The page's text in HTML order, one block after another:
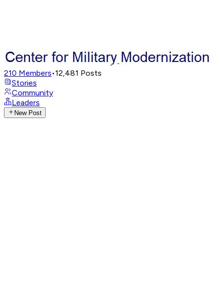
210 Members•12,481 Posts
Stories
Community
Leaders
New Post